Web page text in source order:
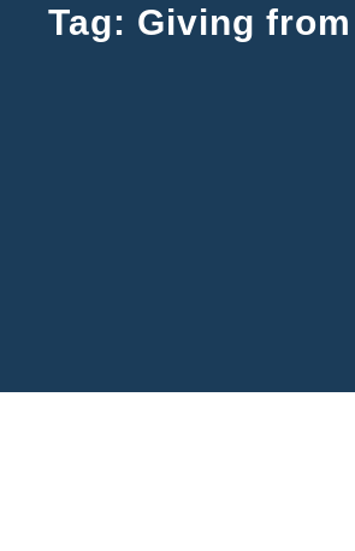
Tag: Giving